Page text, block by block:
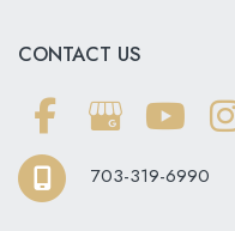
CONTACT US
703-319-6990